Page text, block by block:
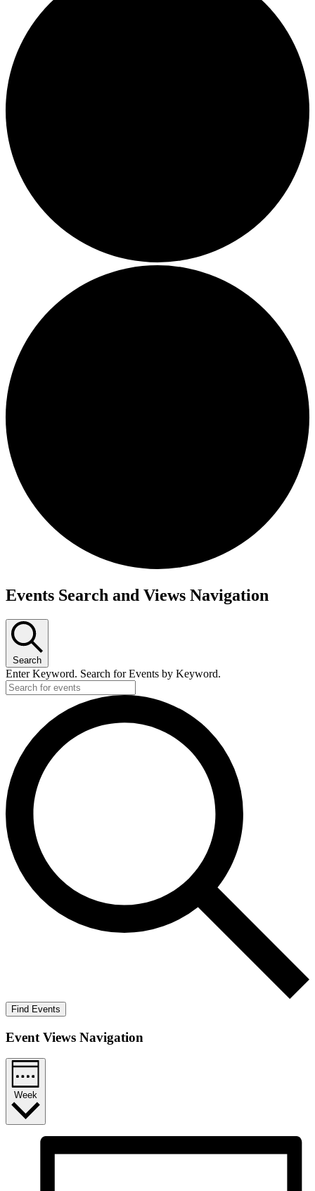
Events Search and Views Navigation
Search
Enter Keyword. Search for Events by Keyword.
Find Events
Event Views Navigation
Week